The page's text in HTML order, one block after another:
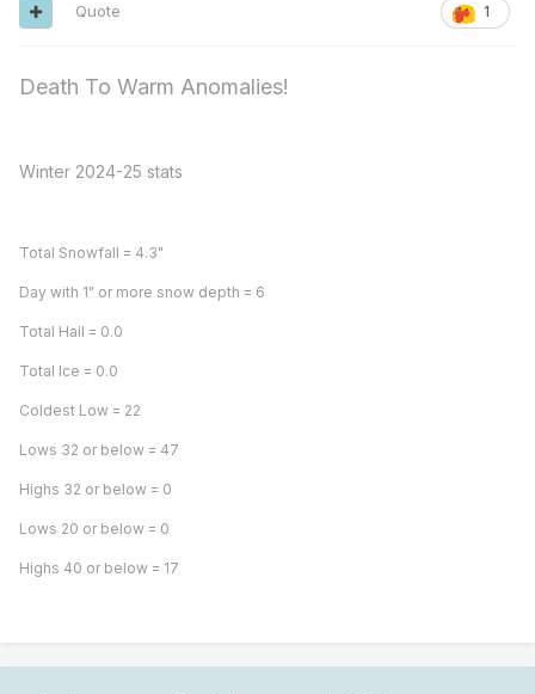
1
Quote
Death To Warm Anomalies!
Winter 2024-25 stats
Total Snowfall = 4.3"
Day with 1" or more snow depth = 6
Total Hail = 0.0
Total Ice = 0.0
Coldest Low = 22
Lows 32 or below = 47
Highs 32 or below = 0
Lows 20 or below = 0
Highs 40 or below = 17